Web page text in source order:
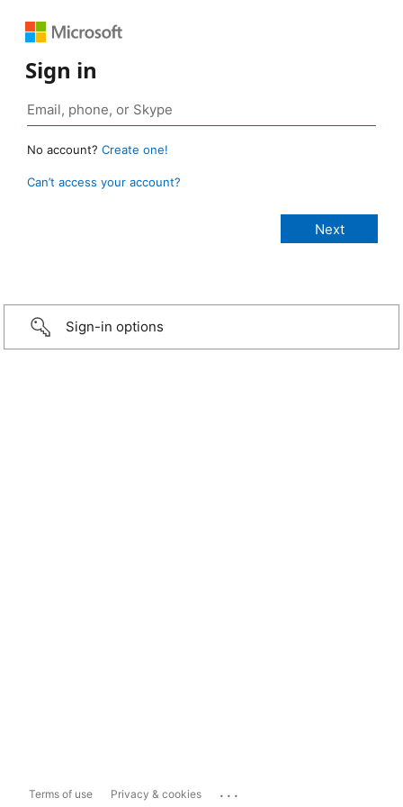
Sign in
No account? Create one!
Can’t access your account?
Sign-in options
Terms of use Privacy & cookies ...